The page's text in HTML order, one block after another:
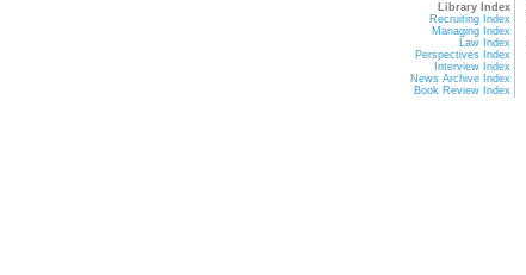
Library Index
Recruiting Index
Managing Index
Law Index
Perspectives Index
Interview Index
News Archive Index
Book Review Index